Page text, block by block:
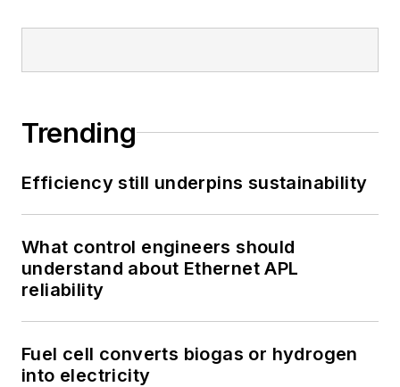
Trending
Efficiency still underpins sustainability
What control engineers should
understand about Ethernet APL
reliability
Fuel cell converts biogas or hydrogen
into electricity